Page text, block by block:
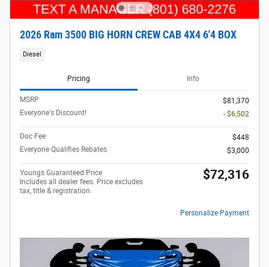
2026 Ram 3500 BIG HORN CREW CAB 4X4 6'4 BOX
Diesel
Pricing Info
MSRP
$81,370
Everyone's Discount!
- $6,502
Doc Fee
$448
Everyone Qualifies Rebates
$3,000
Youngs Guaranteed Price
Includes all dealer fees. Price excludes
tax, title & registration.
$72,316
Personalize Payment